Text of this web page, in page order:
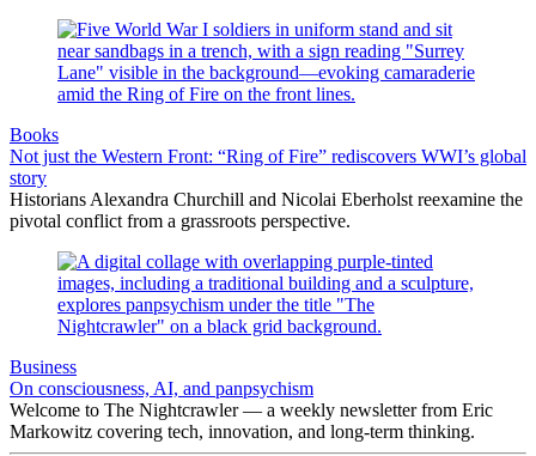
Books
Not just the Western Front: “Ring of Fire” rediscovers WWI’s global
story
Historians Alexandra Churchill and Nicolai Eberholst reexamine the
pivotal conflict from a grassroots perspective.
Business
On consciousness, AI, and panpsychism
Welcome to The Nightcrawler — a weekly newsletter from Eric
Markowitz covering tech, innovation, and long-term thinking.